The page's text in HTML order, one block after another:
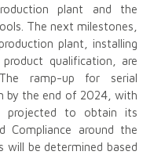
plant and the
The next milestones,
plant, installing
qualification, are
ramp-up for serial
by the end of 2024, with
projected to obtain its
Compliance around the
will be determined based